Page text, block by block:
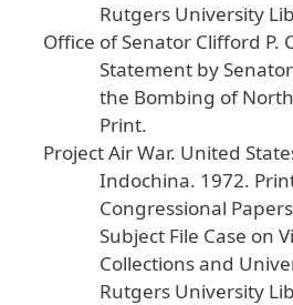
Rutgers University
Office ofSenator Clifford P.
Statement by Senator
the Bombing ofNorth
Print.
ProjectAirWar. United
Indochina. 1972.
Congressional Papers
Subject File Case on
Collectionsand
Rutgers University